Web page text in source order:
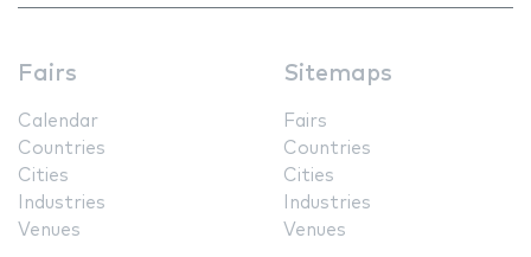
Fairs
Calendar
Countries
Cities
Industries
Venues
Sitemaps
Fairs
Countries
Cities
Industries
Venues